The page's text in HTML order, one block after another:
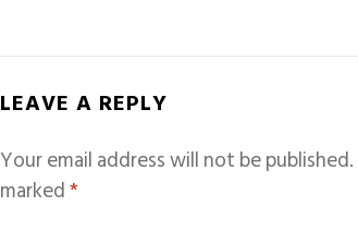
LEAVE A REPLY
Your email address will not be published.
marked*